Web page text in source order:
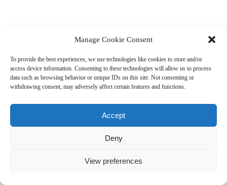
Manage Cookie Consent
To provide the best experiences, we use technologies like cookies to store and/or
access device information. Consenting to these technologies will allow us to process
data such as browsing behavior or unique IDs on this site. Not consenting or
withdrawing consent, may adversely affect certain features and functions.
Accept
Deny
View preferences